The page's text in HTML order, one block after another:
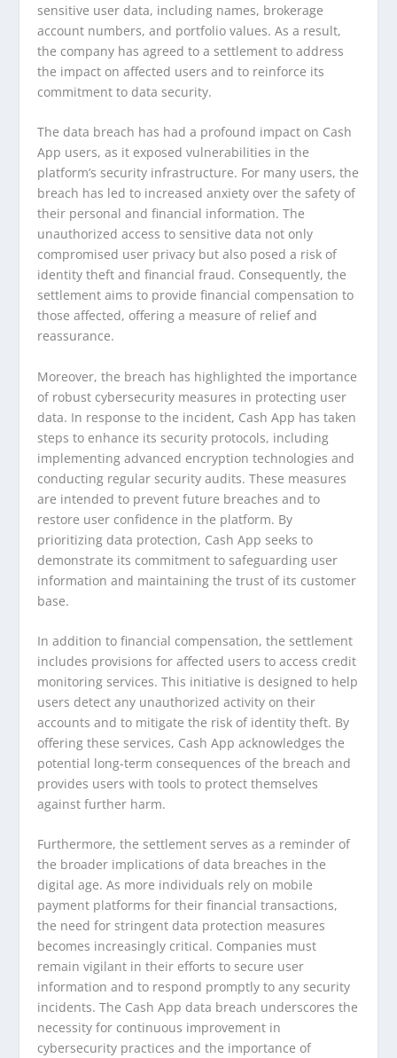
sensitive user data, including names, brokerage
account numbers, and portfolio values. As a result,
the company has agreed to a settlement to address
the impact on affected users and to reinforce its
commitment to data security.
The data breach has had a profound impact on Cash
App users, as it exposed vulnerabilities in the
platform’s security infrastructure. For many users, the
breach has led to increased anxiety over the safety of
their personal and financial information. The
unauthorized access to sensitive data not only
compromised user privacy but also posed a risk of
identity theft and financial fraud. Consequently, the
settlement aims to provide financial compensation to
those affected, offering a measure of relief and
reassurance.
Moreover, the breach has highlighted the importance
of robust cybersecurity measures in protecting user
data. In response to the incident, Cash App has taken
steps to enhance its security protocols, including
implementing advanced encryption technologies and
conducting regular security audits. These measures
are intended to prevent future breaches and to
restore user confidence in the platform. By
prioritizing data protection, Cash App seeks to
demonstrate its commitment to safeguarding user
information and maintaining the trust of its customer
base.
In addition to financial compensation, the settlement
includes provisions for affected users to access credit
monitoring services. This initiative is designed to help
users detect any unauthorized activity on their
accounts and to mitigate the risk of identity theft. By
offering these services, Cash App acknowledges the
potential long-term consequences of the breach and
provides users with tools to protect themselves
against further harm.
Furthermore, the settlement serves as a reminder of
the broader implications of data breaches in the
digital age. As more individuals rely on mobile
payment platforms for their financial transactions,
the need for stringent data protection measures
becomes increasingly critical. Companies must
remain vigilant in their efforts to secure user
information and to respond promptly to any security
incidents. The Cash App data breach underscores the
necessity for continuous improvement in
cybersecurity practices and the importance of